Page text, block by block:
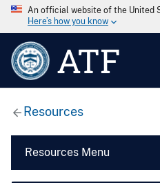
An official website of the United
Here’s how you know
ATF
Resources
Resources Menu